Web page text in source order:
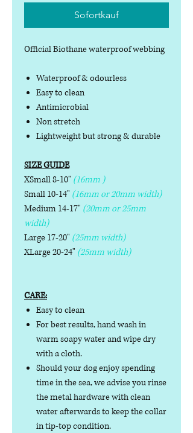
Sofortkauf
Official Biothane waterproof webbing
Waterproof & odourless
Easy to clean
Antimicrobial
Non stretch
Lightweight but strong & durable
SIZE GUIDE
XSmall 8-10" (16mm )
Small 10-14" (16mm or 20mm width)
Medium 14-17" (20mm or 25mm
width)
Large 17-20" (25mm width)
XLarge 20-24" (25mm width)
CARE:
Easy to clean
For best results, hand wash in
warm soapy water and wipe dry
with a cloth.
Should your dog enjoy spending
time in the sea, we advise you rinse
the metal hardware with clean
water afterwards to keep the collar
in tip-top condition.